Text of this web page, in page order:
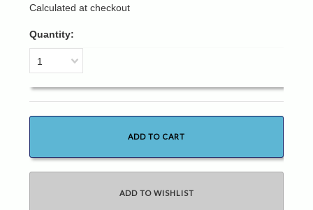
Calculated at checkout
Quantity:
1